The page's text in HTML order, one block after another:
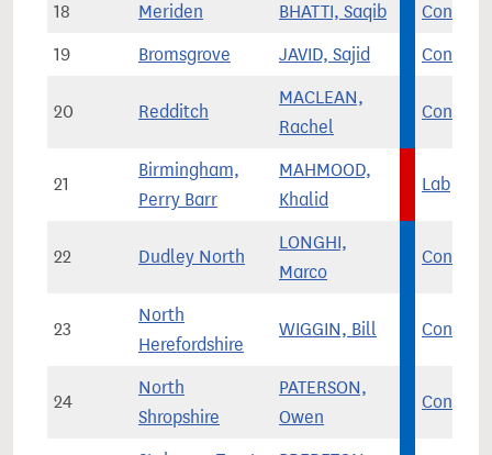
18 Meriden BHATTI, Saqib Con
19 Bromsgrove JAVID, Sajid Con
20 Redditch
MACLEAN,
Rachel
Con
21
Birmingham,
Perry Barr
MAHMOOD,
Khalid
Lab
22 Dudley North
LONGHI,
Marco
Con
23
North
Herefordshire
WIGGIN, Bill Con
24
North
Shropshire
PATERSON,
Owen
Con